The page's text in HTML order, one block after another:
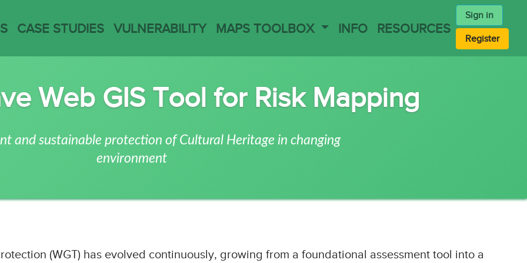
CASE STUDIES VULNERABILITY MAPS TOOLBOX INFO RESOURCES
Sign in
Register
Web GIS Tool for Risk Mapping
and sustainable protection of Cultural Heritage in changing
environment
(WGT) has evolved continuously, growing from a foundational assessment tool into a